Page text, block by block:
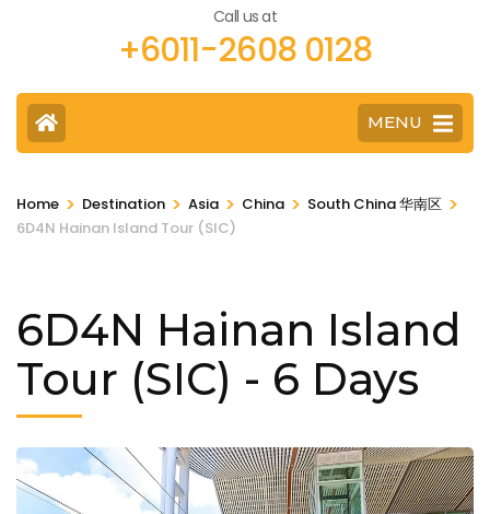
Call us at
+6011-2608 0128
MENU
Home > Destination > Asia > China > South China 华南区 >
6D4N Hainan Island Tour (SIC)
6D4N Hainan Island
Tour (SIC) - 6 Days